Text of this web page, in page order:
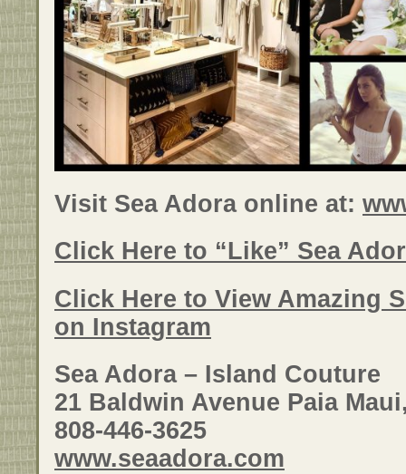
Visit Sea Adora online at:
Click Here to “Like” Sea
Click Here to View Amazing
on Instagram
Sea Adora – Island Couture
21 Baldwin Avenue Paia
808-446-3625
www.seaadora.com